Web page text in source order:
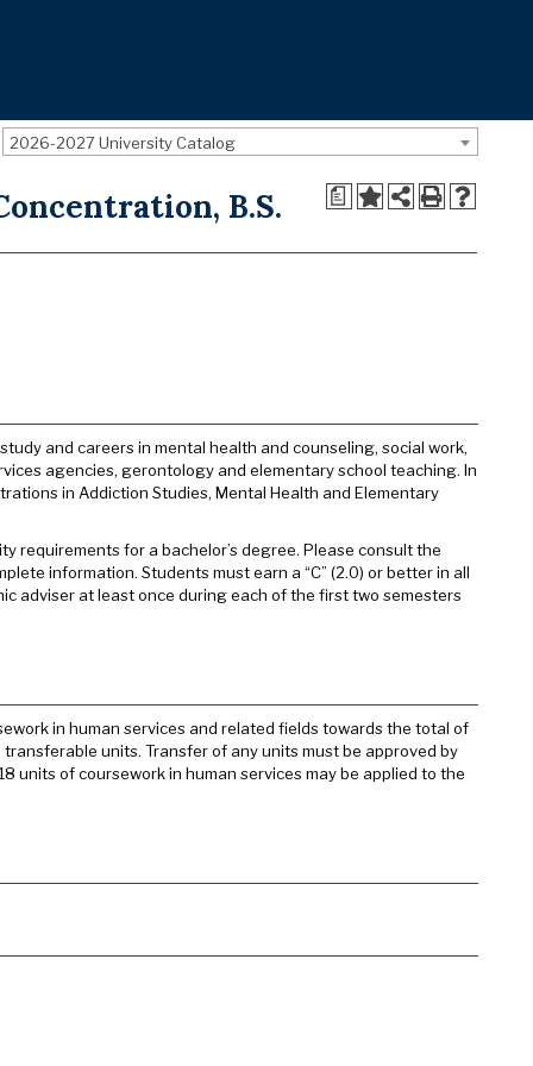
2026-2027 University Catalog
a
B.S.
and careers in mental health and counseling, social work,
agencies, gerontology and elementary school teaching. In
in Addiction Studies, Mental Health and Elementary
requirements for a bachelor’s degree. Please consult the
information. Students must earn a “C” (2.0) or better in all
adviser at least once during each of the first two semesters
in human services and related fields towards the total of
units. Transfer of any units must be approved by
units of coursework in human services may be applied to the